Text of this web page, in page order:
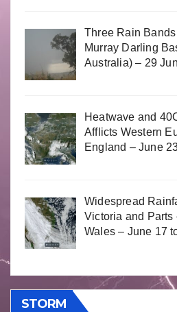
Three Rain
Murray Darling
Australia) – 29
Heatwave and
Afflicts Western
England – June
Widespread
Victoria and Parts
Wales – June 17
STORM